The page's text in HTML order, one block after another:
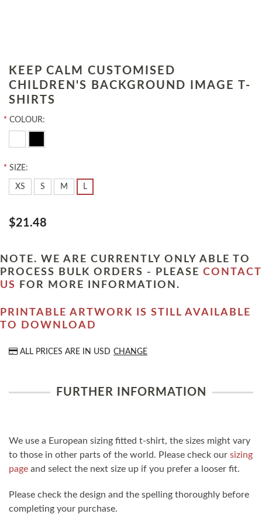
KEEP CALM CUSTOMISED
CHILDREN'S BACKGROUND IMAGE T-
SHIRTS
* COLOUR:
* SIZE:
XS S M L
$21.48
NOTE. WE ARE CURRENTLY ONLY ABLE TO
PROCESS BULK ORDERS - PLEASE CONTACT
US
FOR MORE INFORMATION.
PRINTABLE ARTWORK IS STILL AVAILABLE
TO DOWNLOAD
ALL PRICES ARE IN USD CHANGE
FURTHER INFORMATION
We use a European sizing fitted t-shirt, the sizes might vary
to those in other parts of the world. Please check our sizing
page and select the next size up if you prefer a looser fit.
Please check the design and the spelling thoroughly before
completing your purchase.